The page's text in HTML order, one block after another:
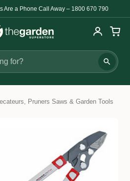
Are a Phone Call Away – 1800 670 790
Pruners Saws & Garden Tools